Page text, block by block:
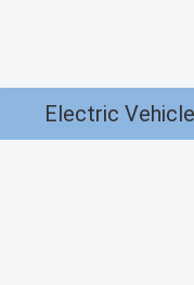
Electric